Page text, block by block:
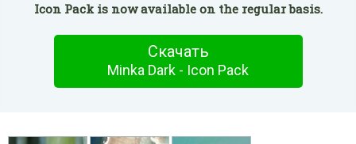
Icon Pack is now available on the regular basis.
Скачать
Minka Dark - Icon Pack